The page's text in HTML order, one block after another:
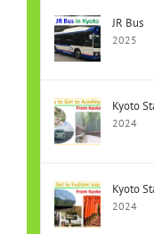
JR Bus
2025
Kyoto
2024
Kyoto
2024